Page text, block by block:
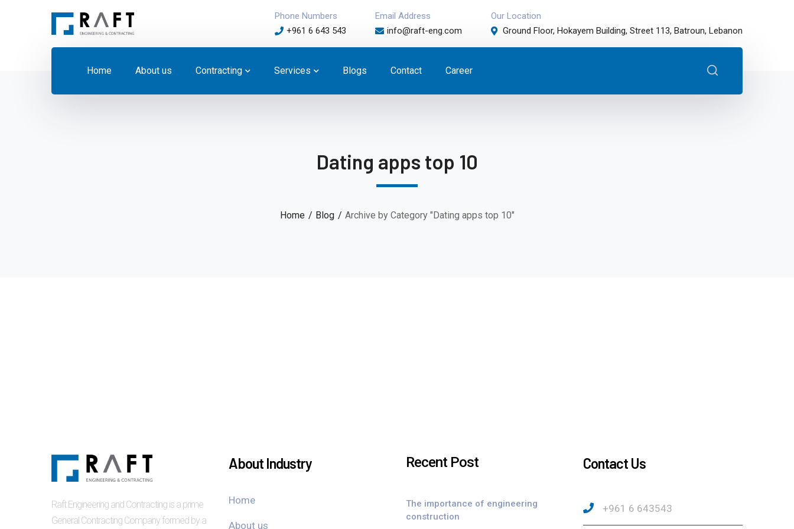
Phone Numbers
+961 6 643 543
Email Address
info@raft-eng.com
Our Location
Ground Floor, Hokayem Building, Street 113, Batroun, Lebanon
Home About us Contracting Services Blogs Contact Career
Dating apps top 10
Home Blog Archive by Category "Dating apps top 10"
Raft Engineering and Contracting is a prime
General Contracting Company formed by a
About Industry
Home
About us
Recent Post
The importance of engineering
construction
Contact Us
+961 6 643543